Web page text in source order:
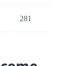
281